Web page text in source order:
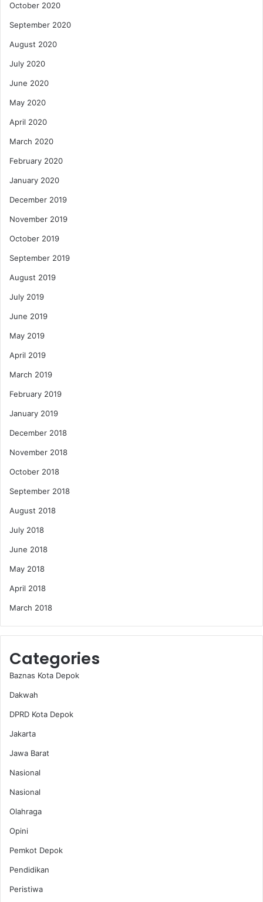
October 2020
September 2020
August 2020
July 2020
June 2020
May 2020
April 2020
March 2020
February 2020
January 2020
December 2019
November 2019
October 2019
September 2019
August 2019
July 2019
June 2019
May 2019
April 2019
March 2019
February 2019
January 2019
December 2018
November 2018
October 2018
September 2018
August 2018
July 2018
June 2018
May 2018
April 2018
March 2018
Categories
Baznas Kota Depok
Dakwah
DPRD Kota Depok
Jakarta
Jawa Barat
Nasional
Nasional
Olahraga
Opini
Pemkot Depok
Pendidikan
Peristiwa